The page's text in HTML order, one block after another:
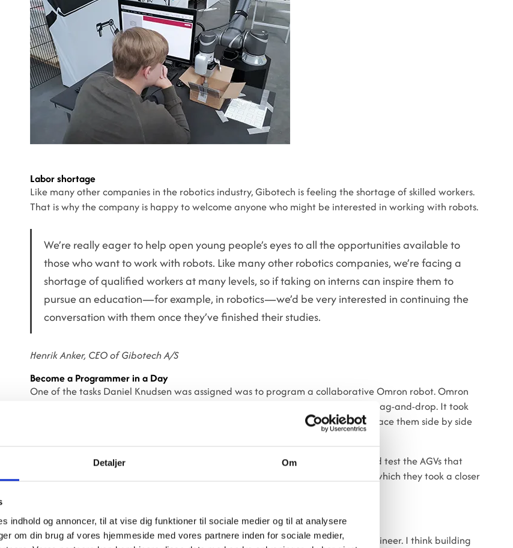
Detaljer Om
indhold og annoncer, til at vise dig funktioner til sociale medier og til at analysere
om din brug af vores hjemmeside med vores partnere inden for sociale medier,
Labor shortage
Like many other companies in the robotics industry, Gibotech is feeling the shortage of skilled workers.
That is why the company is happy to welcome anyone who might be interested in working with robots.
We’re really eager to help open young people’s eyes to all the opportunities available to
those who want to work with robots. Like many other robotics companies, we’re facing a
shortage of qualified workers at many levels, so if taking on interns can inspire them to
pursue an education—for example, in robotics—we’d be very interested in continuing the
conversation with them once they’ve finished their studies.
Henrik Anker, CEO of Gibotech A/S
Become a Programmer in a Day
One of the tasks Daniel Knudsen was assigned was to program a collaborative Omron robot. Omron
robots are known for their simple programming, partly because it is based on drag-and-drop. It took
Daniel just one day to get the robot to pick up metal blocks from a table and place them side by side
Daniel Knudsen also visited the new super hospital in Gødstrup, where he helped test the AGVs that
Gibotech supplied to the hospital. He also participated in a service visit, during which they took a closer
However, it’s robots that Daniel is passionate about.
"It's been great to try so many different things, and I still want to be a robot engineer. I think building